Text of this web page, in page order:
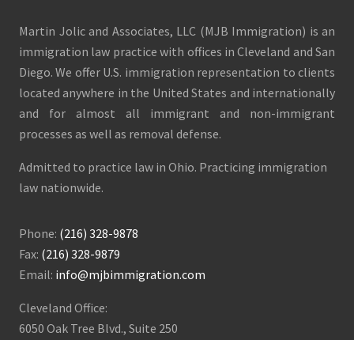
Martin Jolic and Associates, LLC (MJB Immigration) is an
immigration law practice with offices in Cleveland and San
Diego. We offer U.S. immigration representation to clients
located anywhere in the United States and internationally
and for almost all immigrant and non-immigrant
processes as well as removal defense.
Admitted to practice law in Ohio. Practicing immigration
law nationwide.
Phone: (216) 328-9878
Fax: (216) 328-9879
Email: info@mjbimmigration.com
Cleveland Office:
6050 Oak Tree Blvd., Suite 250